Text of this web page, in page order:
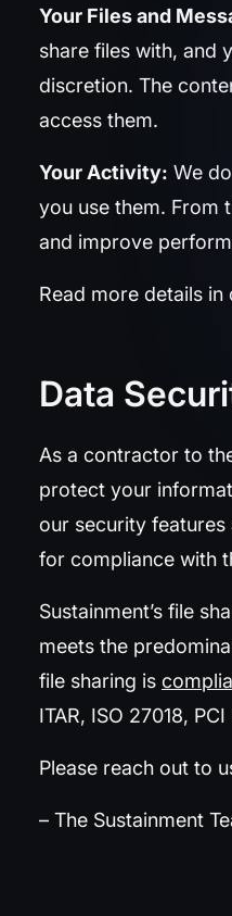
Your Files and
share files with, and
discretion. The
access them.
Your Activity: We
you use them. From
and improve
Read more details in
Data
As a contractor to
protect your
our security features
for compliance with
Sustainment’s file
meets the
file sharing is
ITAR, ISO 27018,
Please reach out to
– The Sustainment